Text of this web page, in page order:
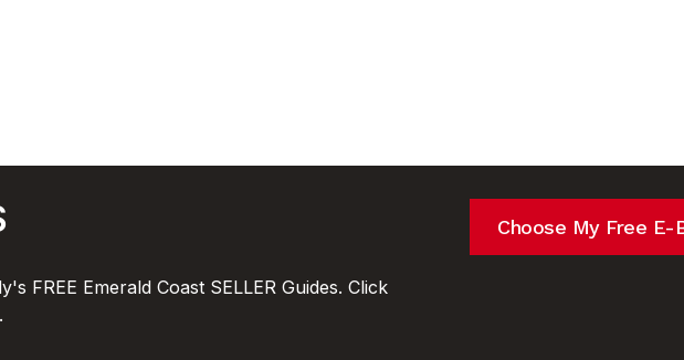
FREE Emerald Coast SELLER Guides. Click
Choose My Free E-